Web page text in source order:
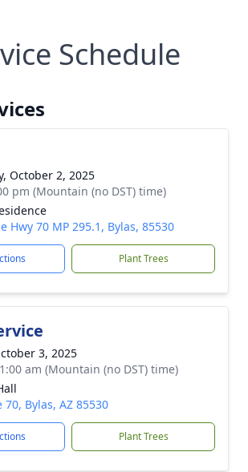
Schedule
October 2, 2025
pm (Mountain (no DST) time)
Hwy 70 MP 295.1, Bylas, 85530
Plant Trees
3, 2025
am (Mountain (no DST) time)
70, Bylas, AZ 85530
Plant Trees